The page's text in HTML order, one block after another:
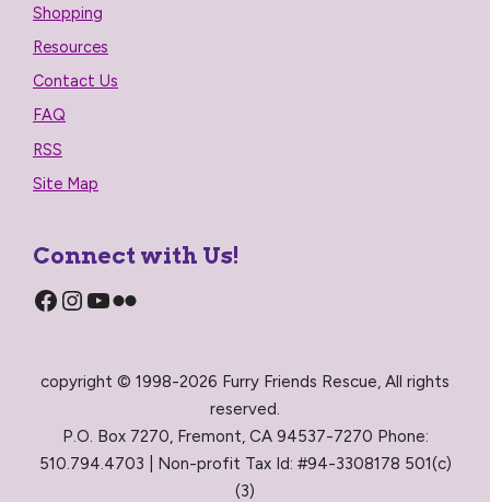
Shopping
Resources
Contact Us
FAQ
RSS
Site Map
Connect with Us!
Facebook
Instagram
YouTube
Flickr
copyright © 1998-2026 Furry Friends Rescue, All rights
reserved.
P.O. Box 7270, Fremont, CA 94537-7270 Phone:
510.794.4703 | Non-profit Tax Id: #94-3308178 501(c)
(3)